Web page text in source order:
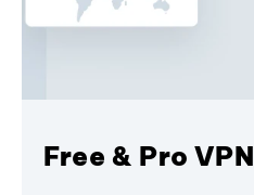
Free & Pro VPN